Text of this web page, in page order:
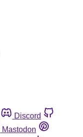
Discord
Mastodon